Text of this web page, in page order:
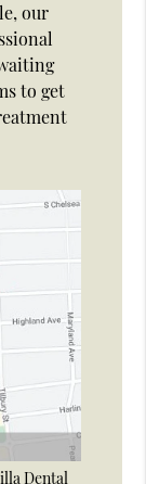
our
to get
Dental